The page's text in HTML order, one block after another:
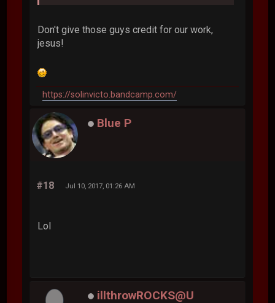
Don't give those guys credit for our work,
jesus!
https://solinvicto.bandcamp.com/
Blue P
#18 Jul 10, 2017, 01:26 AM
Lol
illthrowROCKS@U